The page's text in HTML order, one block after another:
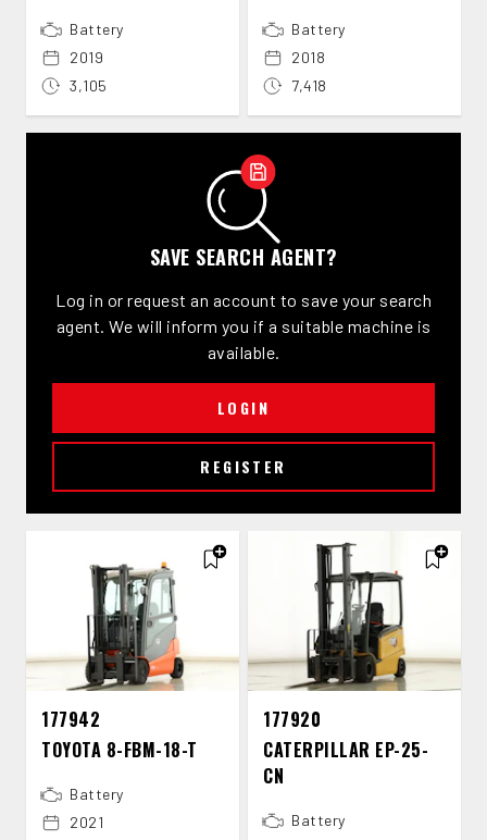
Battery
2019
3,105
Battery
2018
7,418
SAVE SEARCH AGENT?
Log in or request an account to save your search
agent. We will inform you if a suitable machine is
available.
LOGIN
REGISTER
177942
TOYOTA 8-​FBM-​18-​T
Battery
2021
177920
CATERPILLAR EP-​25-​
CN
Battery